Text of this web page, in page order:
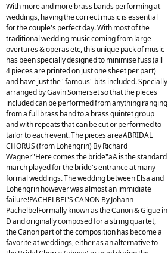
With more and more brass bands performing at
weddings, having the correct music is essential
for the couple's perfect day. With most of the
traditional wedding music coming from large
overtures & operas etc, this unique pack of music
has been specially designed to minimise fuss (all
4 pieces are printed on just one sheet per part)
and have just the "famous" bits included. Specially
arranged by Gavin Somerset so that the pieces
included can be performed from anything ranging
from a full brass band to a brass quintet group
and with repeats that can be cut or performed to
tailor to each event. The pieces areaABRIDAL
CHORUS (from Lohengrin) By Richard
Wagner"Here comes the bride"aA is the standard
march played for the bride's entrance at many
formal weddings. The wedding between Elsa and
Lohengrin however was almost an immidiate
failure!PACHELBEL'S CANON By Johann
PachelbelFormally known as the Canon & Gigue in
D and originally composed for a string quartet,
the Canon part of the composition has become a
favorite at weddings, either as an alternative to